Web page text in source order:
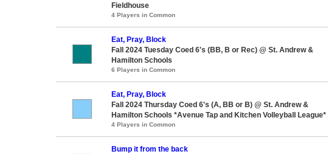
Fieldhouse
4 Players in Common
Eat, Pray, Block
Fall 2024 Tuesday Coed 6's (BB, B or Rec) @ St. Andrew &
Hamilton Schools
6 Players in Common
Eat, Pray, Block
Fall 2024 Thursday Coed 6's (A, BB or B) @ St. Andrew &
Hamilton Schools *Avenue Tap and Kitchen Volleyball League*
4 Players in Common
Bump it from the back